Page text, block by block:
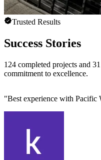
Trusted Results
Success Stories
124 completed projects and
commitment to excellence.
"Best experience with Pacific